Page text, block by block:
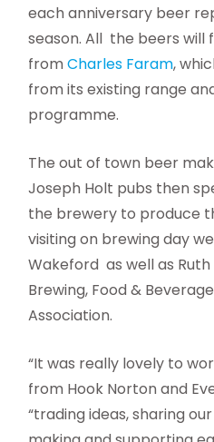
each anniversary beer
season. All the beers will
fromCharles Faram,
from its existing range
programme.
The out of town beer
Joseph Holt pubs then
the brewery to produce
visiting on brewing day
Wakeford as well as
Brewing, Food &
Association.
“It was really lovely to
from Hook Norton and
“trading ideas, sharing